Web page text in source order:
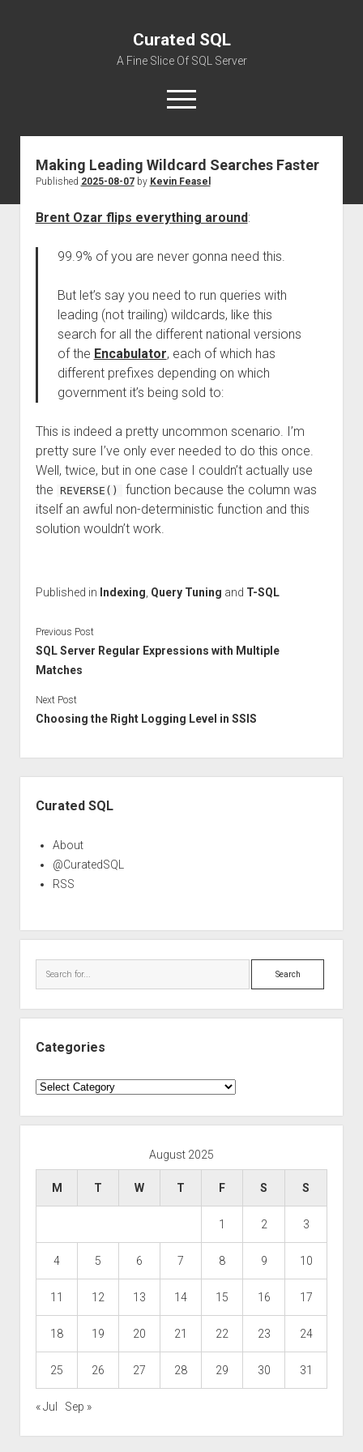
Curated SQL
A Fine Slice Of SQL Server
open
menu
About
Making Leading Wildcard Searches Faster
Published 2025-08-07by Kevin Feasel
Brent Ozar flips everything around:
99.9% of you are never gonna need this.
But let’s say you need to run queries with
leading (not trailing) wildcards, like this
search for all the different national versions
of the Encabulator, each of which has
different prefixes depending on which
government it’s being sold to:
This is indeed a pretty uncommon scenario. I’m
pretty sure I’ve only ever needed to do this once.
Well, twice, but in one case I couldn’t actually use
the
REVERSE()
function because the column was
itself an awful non-deterministic function and this
solution wouldn’t work.
Published in Indexing Query Tuning and T-SQL
Previous Post
SQL Server Regular Expressions with Multiple
Matches
Next Post
Choosing the Right Logging Level in SSIS
Curated SQL
About
@CuratedSQL
RSS
Search
Categories
Categories
August 2025
M T W T F S S
1 2 3
4 5 6 7 8 9 10
11 12 13 14 15 16 17
18 19 20 21 22 23 24
25 26 27 28 29 30 31
« Jul Sep »